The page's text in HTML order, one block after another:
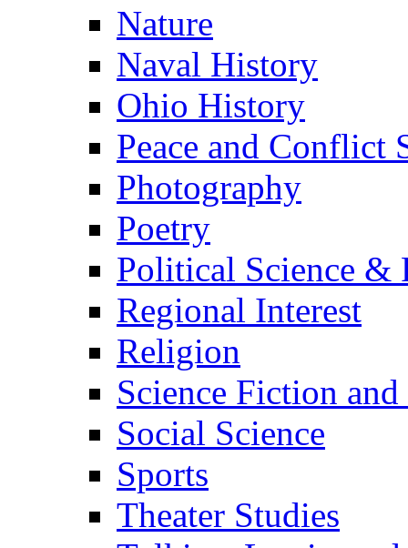
Nature
Naval History
Ohio History
Peace and Conflict
Photography
Poetry
Political Science &
Regional Interest
Religion
Science Fiction and
Social Science
Sports
Theater Studies